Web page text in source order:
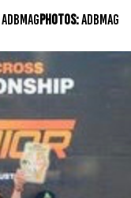
ADBMAGPHOTOS:ADBMAG